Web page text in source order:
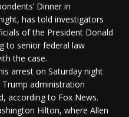
Dinner in
has told investigators
of the President Donald
to senior federal law
the case.
arrest on Saturday night
administration
according to Fox News.
Hilton, where Allen